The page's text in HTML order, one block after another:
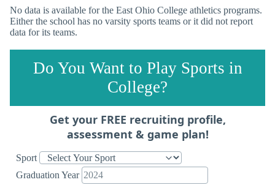
No data is available for the East Ohio College athletics programs.
Either the school has no varsity sports teams or it did not report
data for its teams.
Do You Want to Play Sports in
College?
Get your FREE recruiting profile,
assessment & game plan!
Sport
Graduation Year